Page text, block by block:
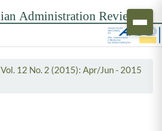
Vol. 12 No. 2 (2015): Apr/Jun - 2015